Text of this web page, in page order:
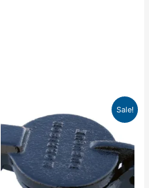
Sale!
price
was:
$54.41.
price
is:
$47.88.